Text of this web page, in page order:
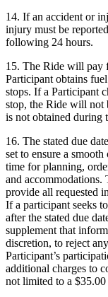
14. If an accident or
injury must be
following 24 hours.
15. The Ride will pay
Participant obtains
stops. If a Participant
stop, the Ride will not
is not obtained during
16. The stated due
set to ensure a
time for planning,
and accommodations.
provide all requested
If a participant seeks
after the stated due
supplement that
discretion, to reject
Participant’s
additional charges to
not limited to a